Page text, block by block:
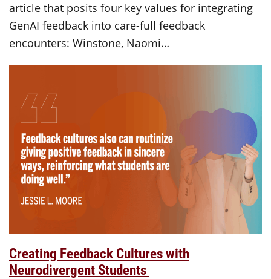
article that posits four key values for integrating
GenAI feedback into care-full feedback
encounters: Winstone, Naomi…
Creating Feedback Cultures with
Neurodivergent Students